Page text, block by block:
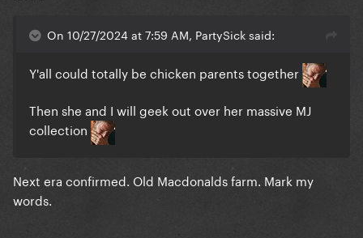
On 10/27/2024 at 7:59 AM, PartySick said:
Y'all could totally be chicken parents together
Then she and I will geek out over her massive MJ
collection
Next era confirmed. Old Macdonalds farm. Mark my
words.